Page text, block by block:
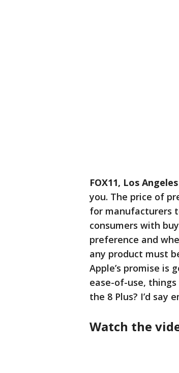
FOX11, Los Angeles
you. The price of
for manufacturers
consumers with
preference and
any product must
Apple’s promise is
ease-of-use,
the 8 Plus? I’d say
Watch the